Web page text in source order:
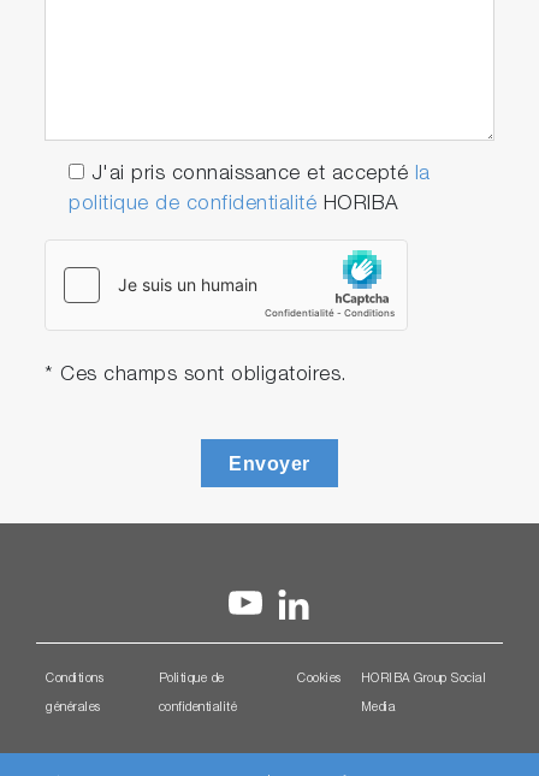
J'ai pris connaissance et accepté la
politique de confidentialité HORIBA
* Ces champs sont obligatoires.
Envoyer
Conditions
générales
Politique de
confidentialité
Cookies HORIBA Group Social
Media